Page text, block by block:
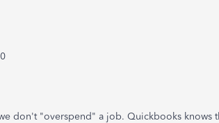
don't "overspend" a job. Quickbooks knows